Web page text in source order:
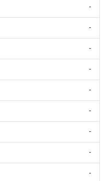
-
-
-
-
-
-
-
-
-